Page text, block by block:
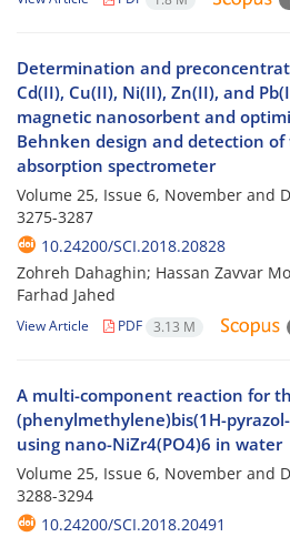
Determination and
Cd(II), Cu(II), Ni(II), Zn(II), and
magnetic nanosorbent and
Behnken design and detection
absorption spectrometer
Volume 25, Issue 6, November and
3275-3287
10.24200/SCI.2018.20828
Zohreh Dahaghin; Hassan Zavvar
Farhad Jahed
View Article PDF 3.13 M
A multi-component reaction for
(phenylmethylene)bis(1H-
using nano-NiZr4(PO4)6 in water
Volume 25, Issue 6, November and
3288-3294
10.24200/SCI.2018.20491